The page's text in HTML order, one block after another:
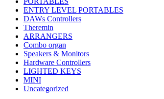
ENTRY LEVEL PORTABLES
DAWs Controllers
Theremin
ARRANGERS
Combo organ
Speakers & Monitors
Hardware Controllers
LIGHTED KEYS
MINI
Uncategorized